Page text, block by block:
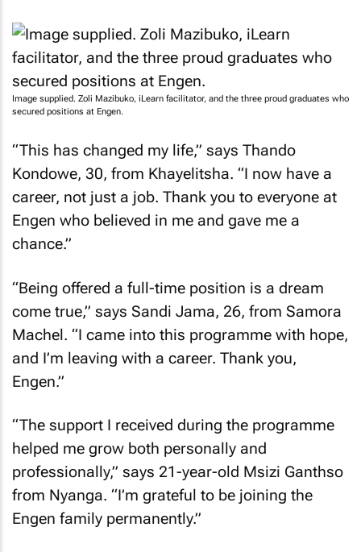
Image supplied. Zoli Mazibuko, iLearn facilitator, and the three proud graduates who
secured positions at Engen.
“This has changed my life,” says Thando
Kondowe, 30, from Khayelitsha. “I now have a
career, not just a job. Thank you to everyone at
Engen who believed in me and gave me a
chance.”
“Being offered a full-time position is a dream
come true,” says Sandi Jama, 26, from Samora
Machel. “I came into this programme with hope,
and I’m leaving with a career. Thank you,
Engen.”
“The support I received during the programme
helped me grow both personally and
professionally,” says 21-year-old Msizi Ganthso
from Nyanga. “I’m grateful to be joining the
Engen family permanently.”